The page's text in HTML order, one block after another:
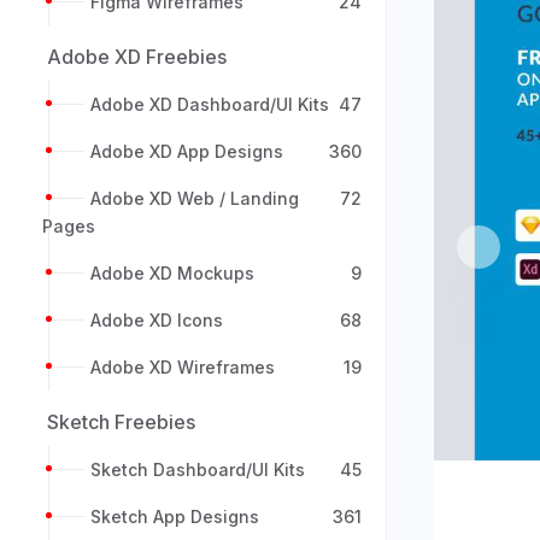
Adobe XD Freebies
Adobe XD Dashboard/UI Kits 47
Adobe XD App Designs 360
Adobe XD Web / Landing
Pages
72
Adobe XD Mockups 9
Adobe XD Icons 68
Adobe XD Wireframes 19
Sketch Freebies
Sketch Dashboard/UI Kits 45
Sketch App Designs 361